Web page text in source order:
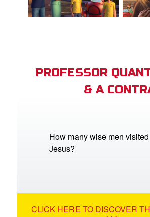
PROFESSOR
& A
How many wise men visited
Jesus?
CLICK HERE TO DISCOVER